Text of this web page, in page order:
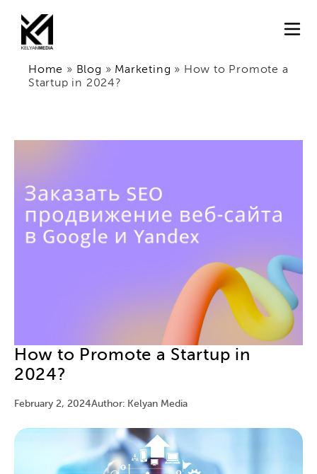
Home » Blog » Marketing » How to Promote a
Startup in 2024?
How to Promote a Startup in
2024?
February 2, 2024Author: Kelyan Media